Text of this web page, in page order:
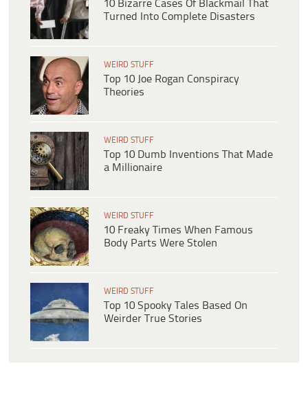
10 Bizarre Cases Of Blackmail That
Turned Into Complete Disasters
WEIRD STUFF
Top 10 Joe Rogan Conspiracy
Theories
WEIRD STUFF
Top 10 Dumb Inventions That Made
a Millionaire
WEIRD STUFF
10 Freaky Times When Famous
Body Parts Were Stolen
WEIRD STUFF
Top 10 Spooky Tales Based On
Weirder True Stories